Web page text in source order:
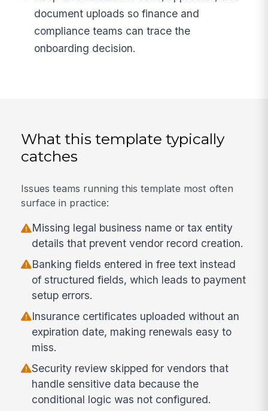
document uploads so finance and
compliance teams can trace the
onboarding decision.
What this template typically
catches
Issues teams running this template most often
surface in practice:
Missing legal business name or tax entity
details that prevent vendor record creation.
Banking fields entered in free text instead
of structured fields, which leads to payment
setup errors.
Insurance certificates uploaded without an
expiration date, making renewals easy to
miss.
Security review skipped for vendors that
handle sensitive data because the
conditional logic was not configured.